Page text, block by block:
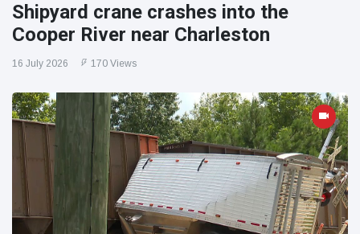
Shipyard crane crashes into the
Cooper River near Charleston
16 July 2026 170 Views